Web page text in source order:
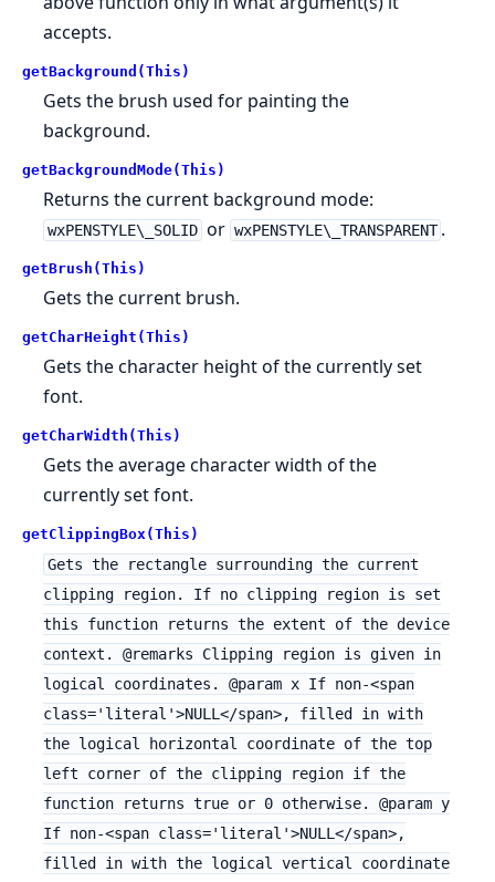
accepts.
getBackground(This)
Gets the brush used for painting the
background.
getBackgroundMode(This)
Returns the current background mode:
wxPENSTYLE\_SOLID or wxPENSTYLE\_TRANSPARENT .
getBrush(This)
Gets the current brush.
getCharHeight(This)
Gets the character height of the currently set
font.
getCharWidth(This)
Gets the average character width of the
currently set font.
getClippingBox(This)
Gets the rectangle surrounding the current
clipping region. If no clipping region is set
this function returns the extent of the device
context. @remarks Clipping region is given in
logical coordinates. @param x If non-<span
class='literal'>NULL</span>, filled in with
the logical horizontal coordinate of the top
left corner of the clipping region if the
function returns true or 0 otherwise. @param y
If non-<span class='literal'>NULL</span>,
filled in with the logical vertical coordinate